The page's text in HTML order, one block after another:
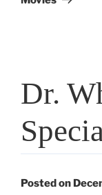
Dr.
Posted on